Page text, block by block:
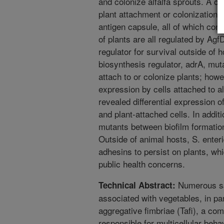
plant attachment or
antigen capsule, all of which
of plants are all regulated by
regulator for survival outside of
biosynthesis regulator, adrA,
attach to or colonize plants;
expression by cells attached to
revealed differential expression
and plant-attached cells. In
mutants between biofilm
Outside of animal hosts, S.
adhesins to persist on plants,
public health concerns.
Technical Abstract: Numerous
associated with vegetables, in
aggregative fimbriae (Tafi), a